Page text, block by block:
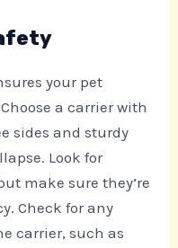
your pet
a carrier with
sides and sturdy
Look for
make sure they’re
Check for any
carrier, such as